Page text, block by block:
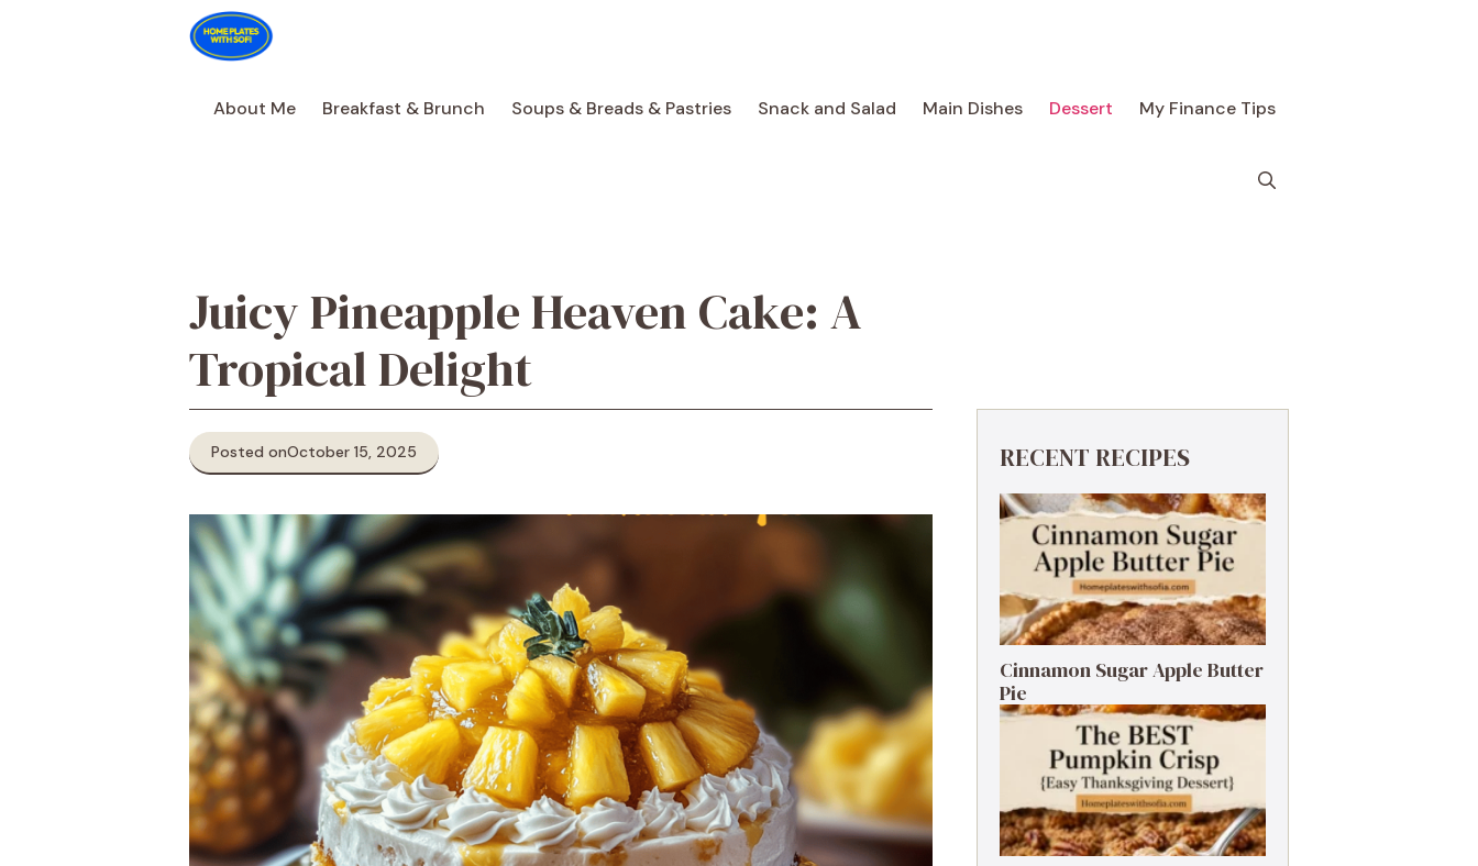
About Me
Breakfast & Brunch Soups & Breads & Pastries Snack and Salad Main Dishes Dessert My Finance Tips
Juicy Pineapple Heaven Cake: A
Tropical Delight
Posted onOctober 15, 2025 RECENT RECIPES
Cinnamon Sugar Apple Butter
Pie